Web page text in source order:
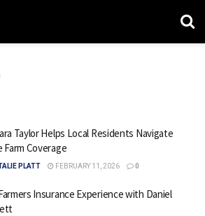
Taylor Helps Local Residents Navigate
Farm Coverage
PLATT FEBRUARY 11, 2026 0
Insurance Experience with Daniel